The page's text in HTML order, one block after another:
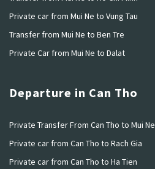
Private car from Mui Ne to Vung Tau
Transfer from Mui Ne to Ben Tre
Private Car from Mui Ne to Dalat
Departure in Can Tho
Private Transfer From Can Tho to Mui Ne
Private car from Can Tho to Rach Gia
Private car from Can Tho to Ha Tien